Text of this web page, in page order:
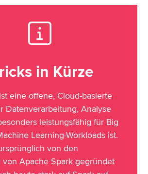
in Kürze
eine offene, Cloud-basierte
Datenverarbeitung, Analyse
leistungsfähig für Big
Learning-Workloads ist.
von den
von Apache Spark gegründet